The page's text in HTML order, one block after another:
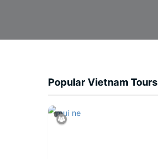
Popular Vietnam Tours